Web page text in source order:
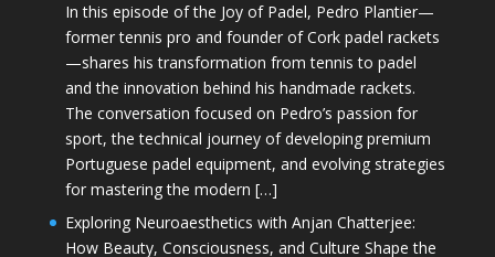
In this episode of the Joy of Padel, Pedro Plantier—
former tennis pro and founder of Cork padel rackets
—shares his transformation from tennis to padel
and the innovation behind his handmade rackets.
The conversation focused on Pedro’s passion for
sport, the technical journey of developing premium
Portuguese padel equipment, and evolving strategies
for mastering the modern […]
Exploring Neuroaesthetics with Anjan Chatterjee:
How Beauty, Consciousness, and Culture Shape the